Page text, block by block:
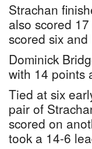
Strachan
also scored
scored six
Dominick
with 14 points
Tied at six
pair of
scored on
took a 14-6